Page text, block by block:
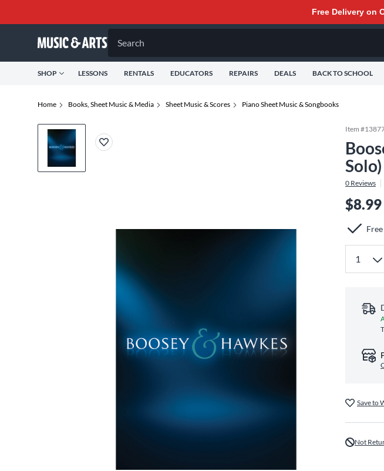
Free Delivery on
Search
SHOP LESSONS RENTALS EDUCATORS REPAIRS DEALS BACK TO SCHOOL
Home Books, Sheet Music & Media Sheet Music & Scores Piano Sheet Music & Songbooks
Item #
0 Reviews
$8.99
Save to
Not